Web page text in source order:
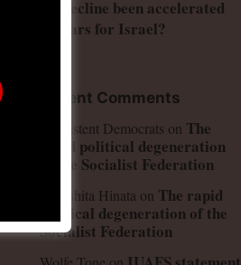
US decline been accelerated
by wars for Israel?
Recent Comments
Consistent Democrats on The
rapid political degeneration
of the Socialist Federation
Kinoshita Hinataon The rapid
political degeneration of the
Socialist Federation